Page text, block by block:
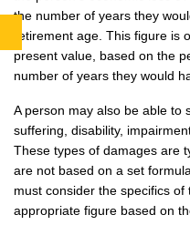
the number of years they
retirement age. This figure
present value, based on the
number of years they would
A person may also be able to
suffering, disability,
These types of damages are
are not based on a set
must consider the specifics
appropriate figure based on